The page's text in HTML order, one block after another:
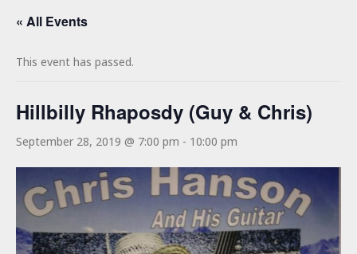
« All Events
This event has passed.
Hillbilly Rhaposdy (Guy & Chris)
September 28, 2019 @ 7:00 pm - 10:00 pm